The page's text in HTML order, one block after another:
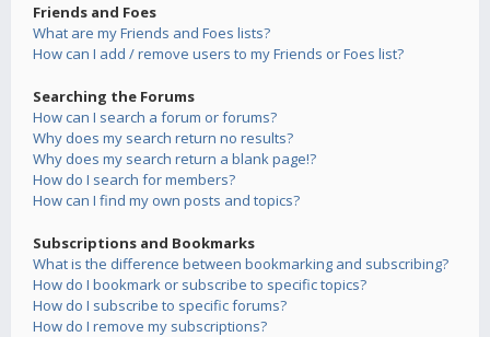
Friends and Foes
What are my Friends and Foes lists?
How can I add / remove users to my Friends or Foes list?
Searching the Forums
How can I search a forum or forums?
Why does my search return no results?
Why does my search return a blank page!?
How do I search for members?
How can I find my own posts and topics?
Subscriptions and Bookmarks
What is the difference between bookmarking and subscribing?
How do I bookmark or subscribe to specific topics?
How do I subscribe to specific forums?
How do I remove my subscriptions?